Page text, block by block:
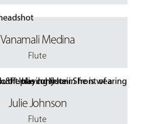
Vanamali Medina
Flute
Julie Johnson
Flute